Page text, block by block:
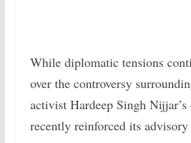
While diplomatic tensions
over the controversy
activist Hardeep Singh
recently reinforced its